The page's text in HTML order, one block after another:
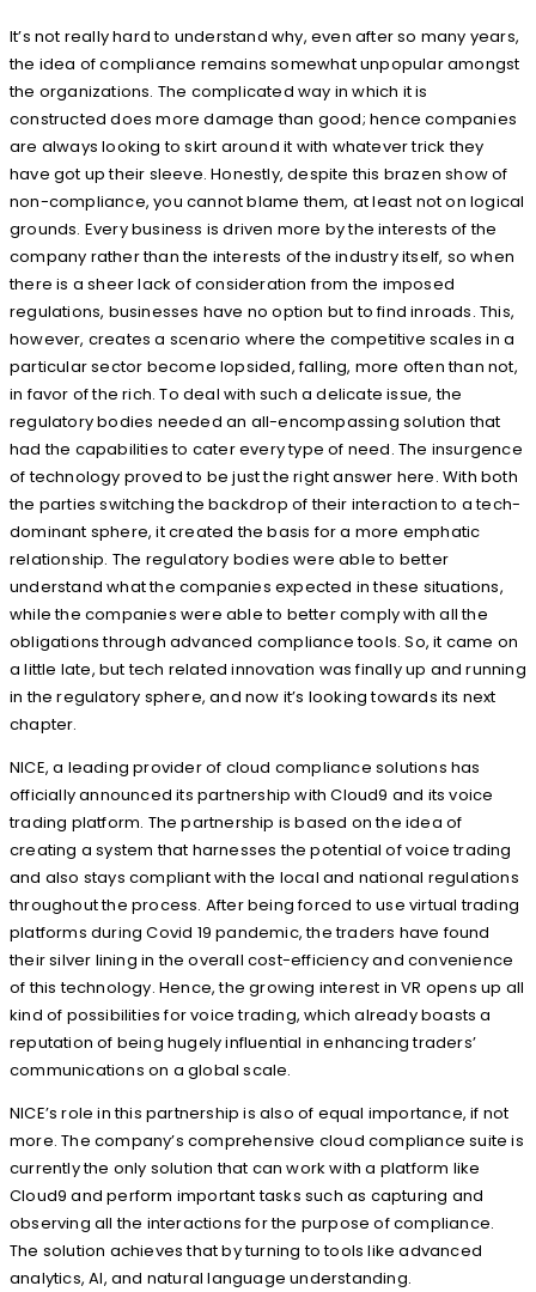
It’s not really hard to understand why, even after so many years,
the idea of compliance remains somewhat unpopular amongst
the organizations. The complicated way in which it is
constructed does more damage than good; hence companies
are always looking to skirt around it with whatever trick they
have got up their sleeve. Honestly, despite this brazen show of
non-compliance, you cannot blame them, at least not on logical
grounds. Every business is driven more by the interests of the
company rather than the interests of the industry itself, so when
there is a sheer lack of consideration from the imposed
regulations, businesses have no option but to find inroads. This,
however, creates a scenario where the competitive scales in a
particular sector become lopsided, falling, more often than not,
in favor of the rich. To deal with such a delicate issue, the
regulatory bodies needed an all-encompassing solution that
had the capabilities to cater every type of need. The insurgence
of technology proved to be just the right answer here. With both
the parties switching the backdrop of their interaction to a tech-
dominant sphere, it created the basis for a more emphatic
relationship. The regulatory bodies were able to better
understand what the companies expected in these situations,
while the companies were able to better comply with all the
obligations through advanced compliance tools. So, it came on
a little late, but tech related innovation was finally up and running
in the regulatory sphere, and now it’s looking towards its next
chapter.
NICE, a leading provider of cloud compliance solutions has
officially announced its partnership with Cloud9 and its voice
trading platform. The partnership is based on the idea of
creating a system that harnesses the potential of voice trading
and also stays compliant with the local and national regulations
throughout the process. After being forced to use virtual trading
platforms during Covid 19 pandemic, the traders have found
their silver lining in the overall cost-efficiency and convenience
of this technology. Hence, the growing interest in VR opens up all
kind of possibilities for voice trading, which already boasts a
reputation of being hugely influential in enhancing traders’
communications on a global scale.
NICE’s role in this partnership is also of equal importance, if not
more. The company’s comprehensive cloud compliance suite is
currently the only solution that can work with a platform like
Cloud9 and perform important tasks such as capturing and
observing all the interactions for the purpose of compliance.
The solution achieves that by turning to tools like advanced
analytics, AI, and natural language understanding.